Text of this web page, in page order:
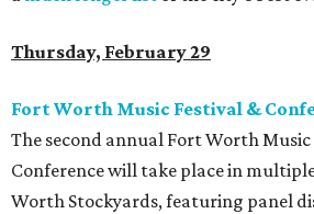
Thursday, February 29
Fort Worth Music Festival &
The second annual Fort Worth
Conference will take place in
Worth Stockyards, featuring panel